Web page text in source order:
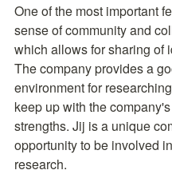
One of the most important
sense of community and
which allows for sharing of
The company provides a
environment for
keep up with the
strengths. Jij is a unique
opportunity to be involved
research.